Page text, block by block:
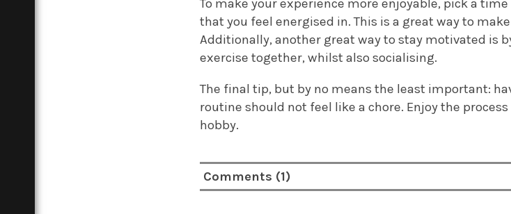
To make your experience more enjoyable, pick a
that you feel energised in. This is a great way to
Additionally, another great way to stay motivated is
exercise together, whilst also socialising.
The final tip, but by no means the least important:
routine should not feel like a chore. Enjoy the
hobby.
Comments (1)